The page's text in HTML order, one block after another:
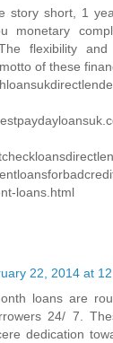
story short, 1
monetary
flexibility
of these
loans.html
22, 2014 at
loans are
24/ 7.
dedication